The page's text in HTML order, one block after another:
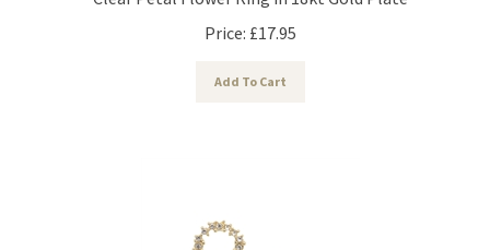
Price:
£17.95